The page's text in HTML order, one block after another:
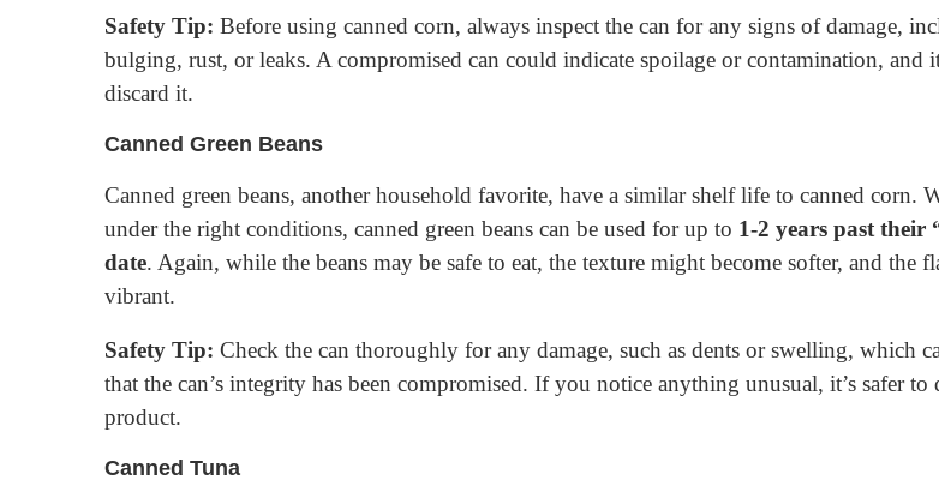
Safety Tip: Before using canned corn, always inspect the can for any signs of damage,
bulging, rust, or leaks. A compromised can could indicate spoilage or contamination, and
discard it.
Canned Green Beans
Canned green beans, another household favorite, have a similar shelf life to canned corn.
under the right conditions, canned green beans can be used for up to 1-2 years past their
date. Again, while the beans may be safe to eat, the texture might become softer, and the
vibrant.
Safety Tip: Check the can thoroughly for any damage, such as dents or swelling, which
that the can’s integrity has been compromised. If you notice anything unusual, it’s safer to
product.
Canned Tuna